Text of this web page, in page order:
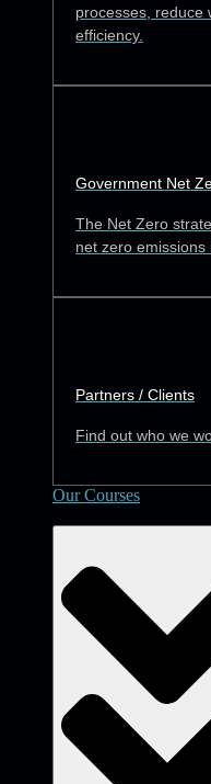
processes, reduce
efficiency.
Government Net
The Net Zero
net zero emissions
Partners / Clients
Find out who we
Our Courses